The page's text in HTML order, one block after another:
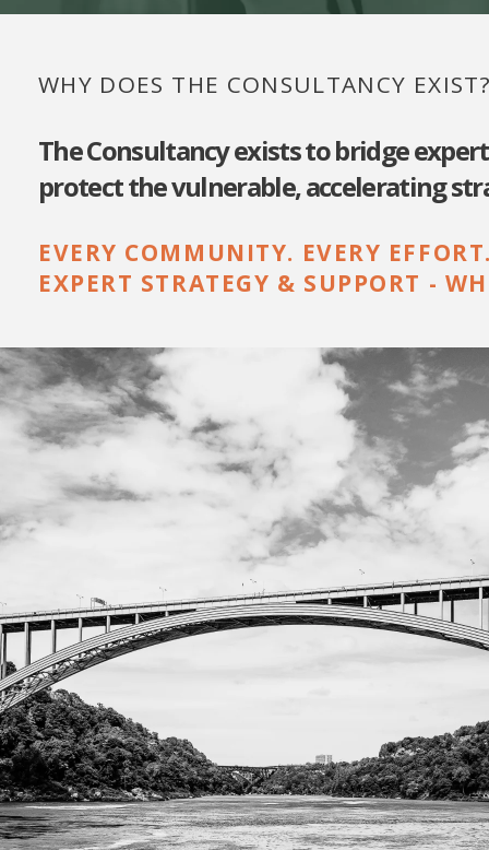
WHY DOES THE CONSULTANCY
The Consultancy exists to bridge
protect the vulnerable, accelerating
EVERY COMMUNITY. EVERY
EXPERT STRATEGY & SUPPORT -